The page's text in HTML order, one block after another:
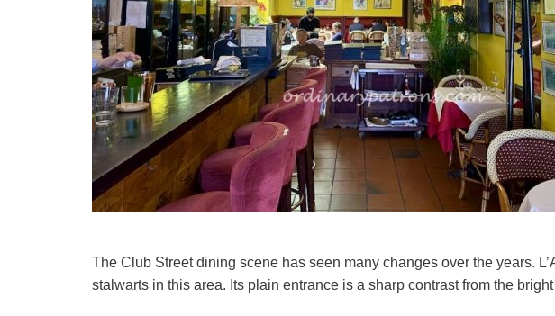
The Club Street dining scene has seen many changes over the years.
stalwarts in this area. Its plain entrance is a sharp contrast from the